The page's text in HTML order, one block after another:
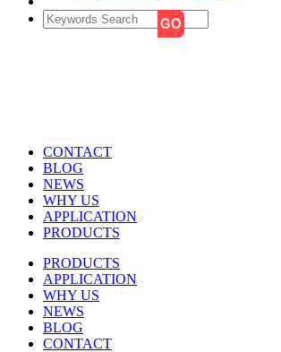
CONTACT
BLOG
NEWS
WHY US
APPLICATION
PRODUCTS
PRODUCTS
APPLICATION
WHY US
NEWS
BLOG
CONTACT